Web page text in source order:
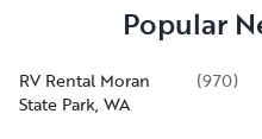
Popular
RV Rental Moran
State Park, WA
(970)